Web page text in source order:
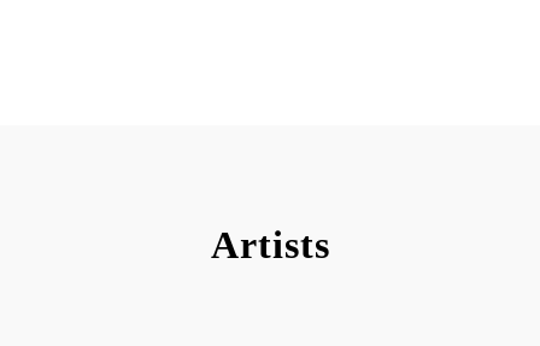
space and extend to the canopy at the museum
Artists